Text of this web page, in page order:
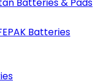
Batteries